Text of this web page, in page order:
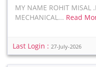
MY NAME ROHIT MISAL
MECHANICAL... Read
Last Login : 27-July-2026